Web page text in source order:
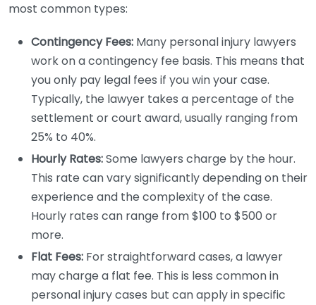
most common types:
Contingency Fees: Many personal injury lawyers
work on a contingency fee basis. This means that
you only pay legal fees if you win your case.
Typically, the lawyer takes a percentage of the
settlement or court award, usually ranging from
25% to 40%.
Hourly Rates:Some lawyers charge by the hour.
This rate can vary significantly depending on their
experience and the complexity of the case.
Hourly rates can range from $100 to $500 or
more.
Flat Fees: For straightforward cases, a lawyer
may charge a flat fee. This is less common in
personal injury cases but can apply in specific